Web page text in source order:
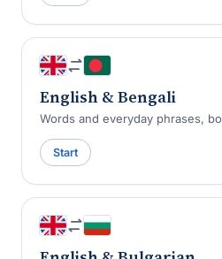
English & Bengali
Words and everyday phrases,
Start